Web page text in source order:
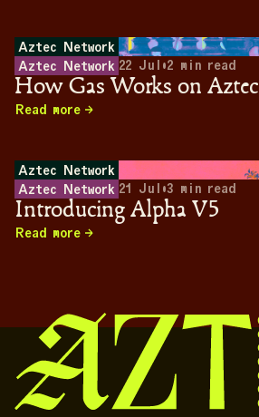
Aztec Network
Aztec Network 22 Jul •2 min read
How Gas Works on Aztec
Read more
Aztec Network
Aztec Network 21 Jul •3 min read
Introducing Alpha V5
Read more